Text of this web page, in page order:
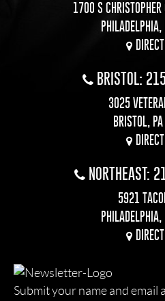
1700 S CHRISTOPHER
BRISTOL:
3025
BRISTOL,
NORTHEAST:
5921
Submit your name and email